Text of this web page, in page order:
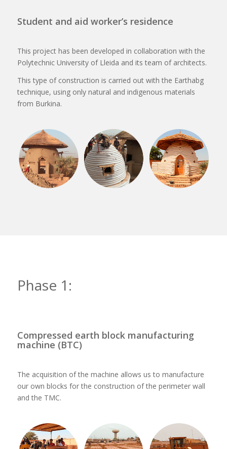
Student and aid worker’s residence
This project has been developed in collaboration with the
Polytechnic University of Lleida and its team of architects.
This type of construction is carried out with the Earthabg
technique, using only natural and indigenous materials
from Burkina.
Phase 1:
Compressed earth block manufacturing
machine (BTC)
The acquisition of the machine allows us to manufacture
our own blocks for the construction of the perimeter wall
and the TMC.